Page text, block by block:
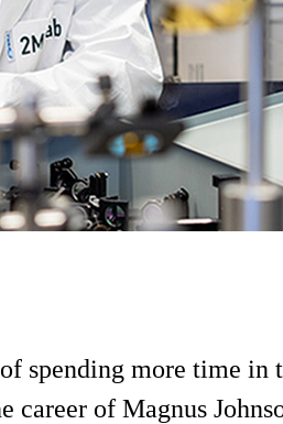
spending more time
of Magnus